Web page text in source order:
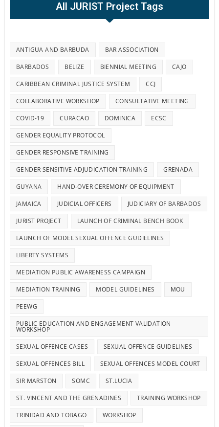
All JURIST Project Tags
ANTIGUA AND BARBUDA BAR ASSOCIATION
BARBADOS BELIZE BIENNIAL MEETING CAJO
CARIBBEAN CRIMINAL JUSTICE SYSTEM CCJ
COLLABORATIVE WORKSHOP CONSULTATIVE MEETING
COVID-19 CURACAO DOMINICA ECSC
GENDER EQUALITY PROTOCOL
GENDER RESPONSIVE TRAINING
GENDER SENSITIVE ADJUDICATION TRAINING GRENADA
GUYANA HAND-OVER CEREMONY OF EQUIPMENT
JAMAICA JUDICIAL OFFICERS JUDICIARY OF BARBADOS
JURIST PROJECT LAUNCH OF CRIMINAL BENCH BOOK
LAUNCH OF MODEL SEXUAL OFFENCE GUDIELINES
LIBERTY SYSTEMS
MEDIATION PUBLIC AWARENESS CAMPAIGN
MEDIATION TRAINING MODEL GUIDELINES MOU
PEEWG
PUBLIC EDUCATION AND ENGAGEMENT VALIDATION
WORKSHOP
SEXUAL OFFENCE CASES SEXUAL OFFENCE GUIDELINES
SEXUAL OFFENCES BILL SEXUAL OFFENCES MODEL COURT
SIR MARSTON SOMC ST.LUCIA
ST. VINCENT AND THE GRENADINES TRAINING WORKSHOP
TRINIDAD AND TOBAGO WORKSHOP